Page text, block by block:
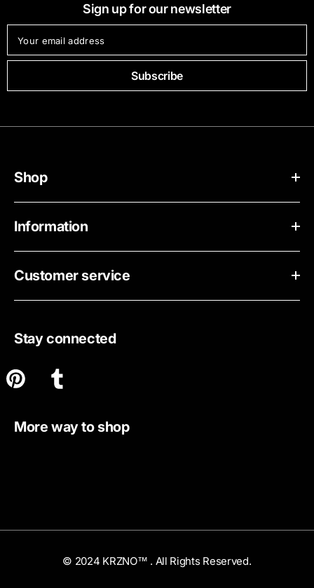
Sign up for our newsletter
Your email address
Subscribe
Shop
Information
Customer service
Stay connected
More way to shop
© 2024 KRZNO™ . All Rights Reserved.